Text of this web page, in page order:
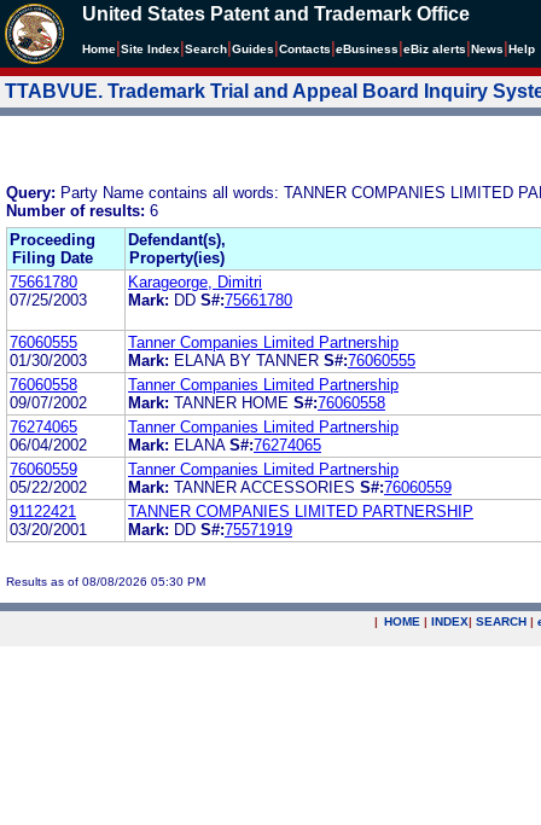
United States Patent and Trademark Office
Home Site Index Search Guides Contacts eBusiness eBiz alerts News Help
TTABVUE. Trademark Trial and Appeal Board Inquiry
Query: Party Name contains all words: TANNER COMPANIES LIMITED
Number of results: 6
Proceeding
Filing Date
Defendant(s),
Property(ies)
75661780
07/25/2003
Karageorge, Dimitri
Mark: DD S#:75661780
76060555
01/30/2003
Tanner Companies Limited Partnership
Mark: ELANA BY TANNER S#:76060555
76060558
09/07/2002
Tanner Companies Limited Partnership
Mark: TANNER HOME S#:76060558
76274065
06/04/2002
Tanner Companies Limited Partnership
Mark: ELANA S#:76274065
76060559
05/22/2002
Tanner Companies Limited Partnership
Mark: TANNER ACCESSORIES S#:76060559
91122421
03/20/2001
TANNER COMPANIES LIMITED PARTNERSHIP
Mark: DD S#:75571919
Results as of 08/08/2026 05:30 PM
| HOME | INDEX| SEARCH |